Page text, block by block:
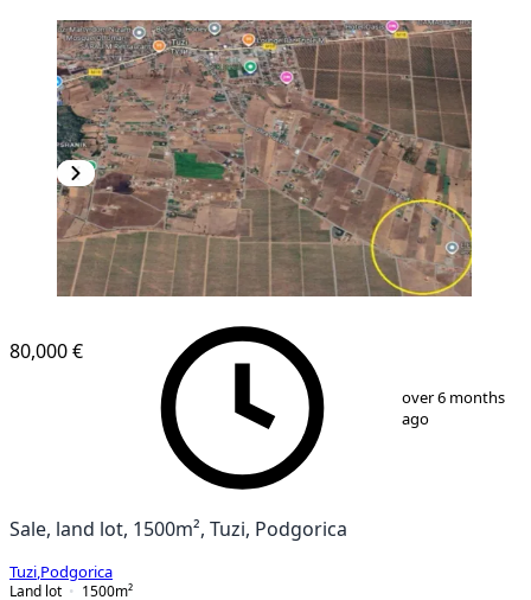
2
80,000 €
over 6 months
ago
Sale, land lot, 1500m², Tuzi, Podgorica
Tuzi Podgorica
Land lot
1500m²